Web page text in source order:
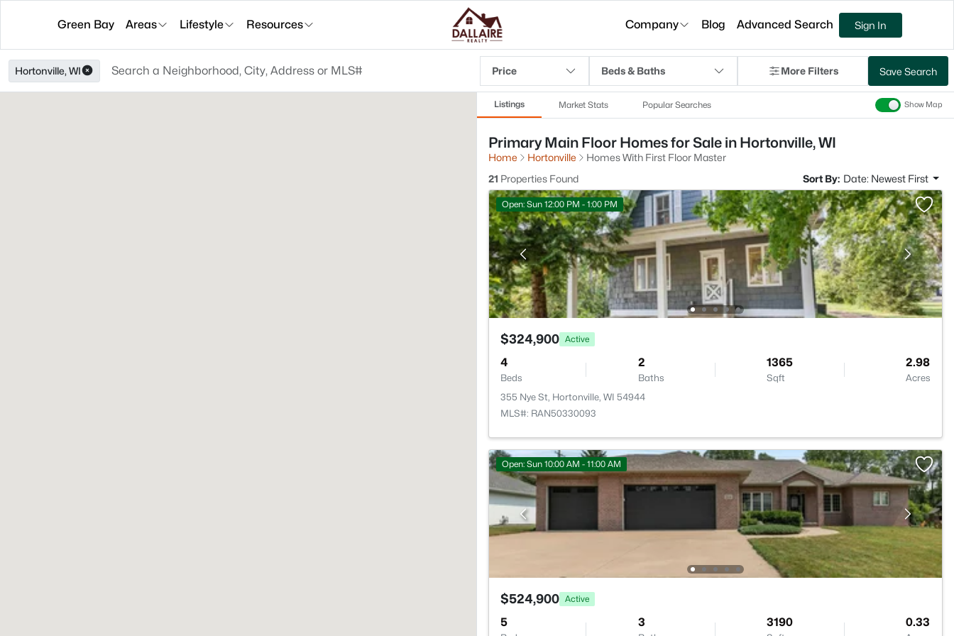
Green Bay Areas Lifestyle Resources Company Blog Advanced Search Sign In
Hortonville, WI Price Beds & Baths More Filters Save Search
Listings Market Stats Popular Searches Show Map
Primary Main Floor Homes for Sale in Hortonville, WI
Home Hortonville
Homes With First Floor Master
21 Properties Found Sort By: Date: Newest First
Open: Sun 12:00 PM - 1:00 PM
$324,900 Active
4
Beds
2
Baths
1365
Sqft
2.98
Acres
355 Nye St, Hortonville, WI 54944
MLS#: RAN50330093
Open: Sun 10:00 AM - 11:00 AM
$524,900 Active
5 3 3190 0.33